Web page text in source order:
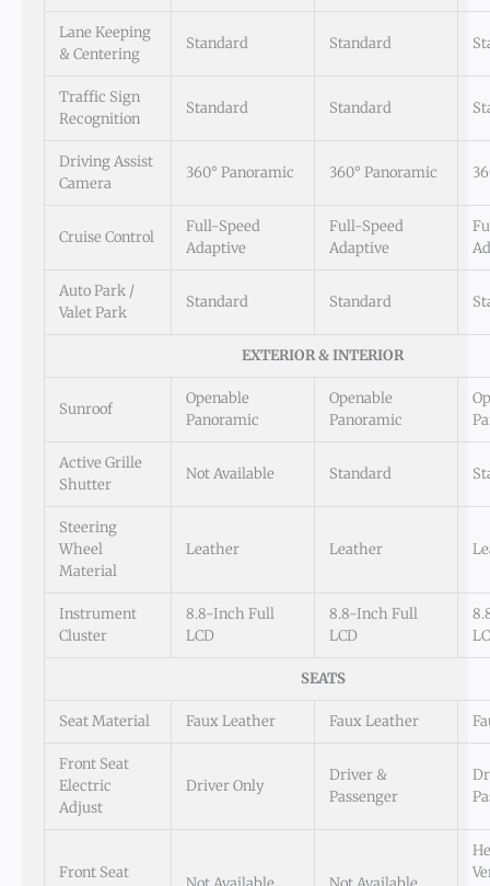
Lane Keeping
& Centering
Standard Standard
Traffic Sign
Recognition
Standard Standard
Driving Assist
Camera
360° Panoramic 360° Panoramic
Cruise Control
Full-Speed
Adaptive
Full-Speed
Adaptive
Auto Park /
Valet Park
Standard Standard
EXTERIOR & INTERIOR
Sunroof
Openable
Panoramic
Openable
Panoramic
Active Grille
Shutter
Not Available Standard
Steering
Wheel
Material
Leather Leather
Instrument
Cluster
8.8-Inch Full
LCD
8.8-Inch Full
LCD
SEATS
Seat Material Faux Leather Faux Leather
Front Seat
Electric
Adjust
Driver Only
Driver &
Passenger
Front Seat